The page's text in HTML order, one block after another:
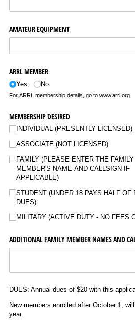
AMATEUR EQUIPMENT
ARRL MEMBER
Yes No
For ARRL membership details, go to www.arrl.org
MEMBERSHIP DESIRED
INDIVIDUAL (PRESENTLY LICENSED)
ASSOCIATE (NOT LICENSED)
FAMILY (PLEASE ENTER THE FAMILY
MEMBER'S NAME AND CALLSIGN IF
APPLICABLE)
STUDENT (UNDER 18 PAYS HALF OF
DUES)
MILITARY (ACTIVE DUTY - NO FEES
ADDITIONAL FAMILY MEMBER NAMES AND
DUES: Annual dues of $20 with this
New members enrolled after October 1,
year.